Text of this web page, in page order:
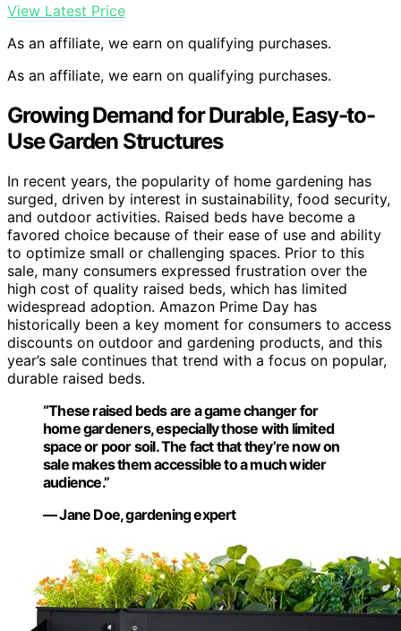
View Latest Price
As an affiliate, we earn on qualifying purchases.
As an affiliate, we earn on qualifying purchases.
Growing Demand for Durable, Easy-to-
Use Garden Structures
In recent years, the popularity of home gardening has
surged, driven by interest in sustainability, food security,
and outdoor activities. Raised beds have become a
favored choice because of their ease of use and ability
to optimize small or challenging spaces. Prior to this
sale, many consumers expressed frustration over the
high cost of quality raised beds, which has limited
widespread adoption. Amazon Prime Day has
historically been a key moment for consumers to access
discounts on outdoor and gardening products, and this
year’s sale continues that trend with a focus on popular,
durable raised beds.
“These raised beds are a game changer for
home gardeners, especially those with limited
space or poor soil. The fact that they’re now on
sale makes them accessible to a much wider
audience.”
— Jane Doe, gardening expert